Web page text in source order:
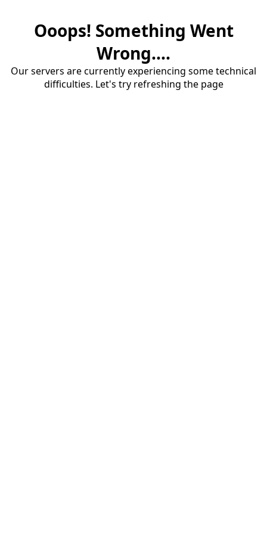
Ooops! Something Went
Wrong....
Our servers are currently experiencing some technical
difficulties. Let's try refreshing the page